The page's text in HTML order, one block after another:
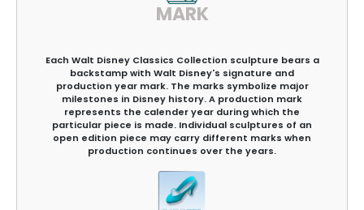
MARK
Each Walt Disney Classics Collection sculpture bears a
backstamp with Walt Disney's signature and
production year mark. The marks symbolize major
milestones in Disney history. A production mark
represents the calender year during which the
particular piece is made. Individual sculptures of an
open edition piece may carry different marks when
production continues over the years.